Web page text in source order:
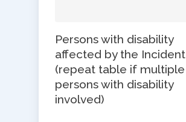
Persons with disability
affected by the Incident
(repeat table if multiple
persons with disability
involved)